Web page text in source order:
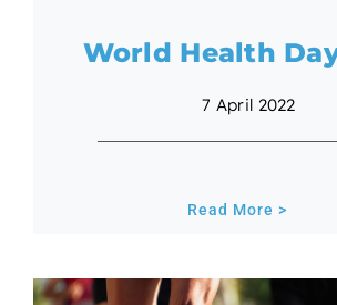
World Health
7 April 2022
Read More >